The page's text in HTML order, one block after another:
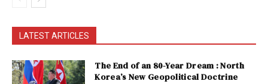
LATEST ARTICLES
The End of an 80-Year Dream : North
Korea’s New Geopolitical Doctrine